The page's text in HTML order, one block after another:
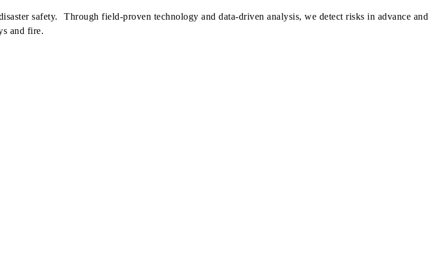
safety. Through field-proven technology and data-driven analysis, we detect risks in advance and
and fire.